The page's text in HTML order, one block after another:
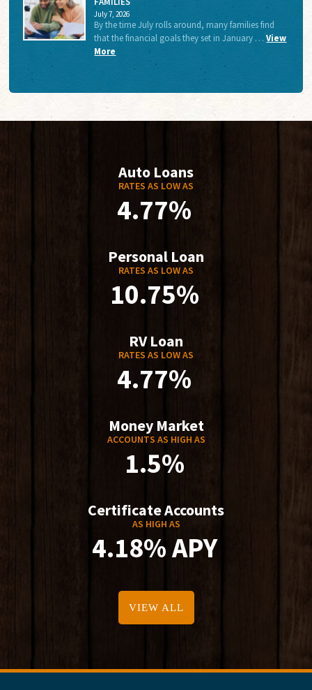
July 7, 2026
By the time July rolls around, many families find
that the financial goals they set in January …View
More
Auto Loans
RATES AS LOW AS
4.77%
Personal Loan
RATES AS LOW AS
10.75%
RV Loan
RATES AS LOW AS
4.77%
Money Market
ACCOUNTS AS HIGH AS
1.5%
Certificate Accounts
AS HIGH AS
4.18% APY
VIEW ALL